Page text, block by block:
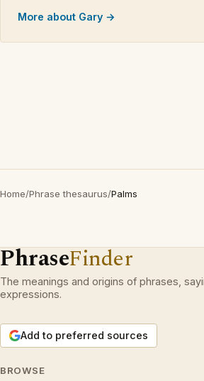
More about Gary →
Home/Phrase thesaurus/Palms
PhraseFinder
The meanings and origins of phrases,
expressions.
Add to preferred sources
BROWSE